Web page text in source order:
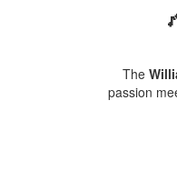
The
passion